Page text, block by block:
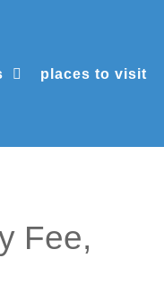
places to visit
Fee,